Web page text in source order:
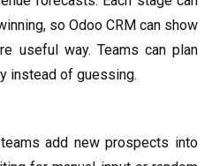
so Odoo CRM can show
useful way. Teams can plan
instead of guessing.
add new prospects into